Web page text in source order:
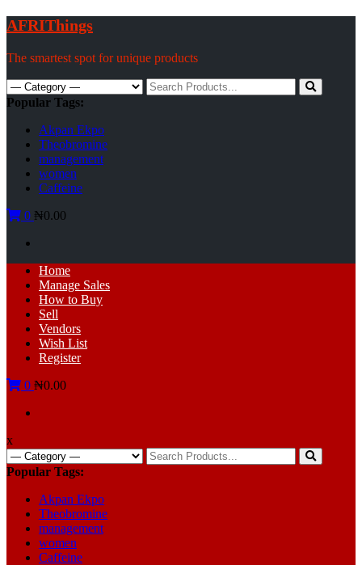
Skip
to
content
AFRIThings
The smartest spot for unique products
Search
for:
Popular Tags:
Akpan Ekpo
Theobromine
management
women
Caffeine
0 ₦0.00
Primary
Menu
Home
Manage Sales
How to Buy
Sell
Vendors
Wish List
Register
0 ₦0.00
x
Search
for:
Popular Tags:
Akpan Ekpo
Theobromine
management
women
Caffeine